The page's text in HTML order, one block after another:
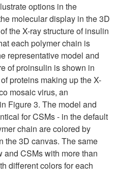
options in the
molecular display in the 3D
the X-ray structure of insulin
each polymer chain is
representative model and
of proinsulin is shown in
proteins making up the X-
mosaic virus, an
Figure 3. The model and
for CSMs - in the default
chain are colored by
the 3D canvas. The same
and CSMs with more than
different colors for each